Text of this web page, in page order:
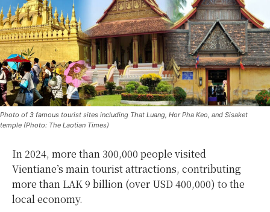
Photo of 3 famous tourist sites including That Luang, Hor Pha Keo, and Sisaket
temple (Photo: The Laotian Times)
In 2024, more than 300,000 people visited
Vientiane’s main tourist attractions, contributing
more than LAK 9 billion (over USD 400,000) to the
local economy.